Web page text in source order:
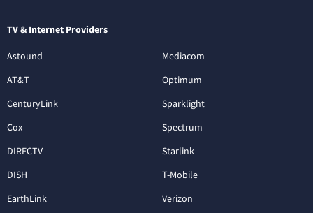
TV & Internet Providers
Astound
AT&T
CenturyLink
Cox
DIRECTV
DISH
EarthLink
Mediacom
Optimum
Sparklight
Spectrum
Starlink
T-Mobile
Verizon